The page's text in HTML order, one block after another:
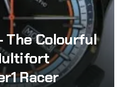
The Colourful
Racer